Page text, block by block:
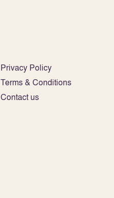
Privacy Policy
Terms & Conditions
Contact us